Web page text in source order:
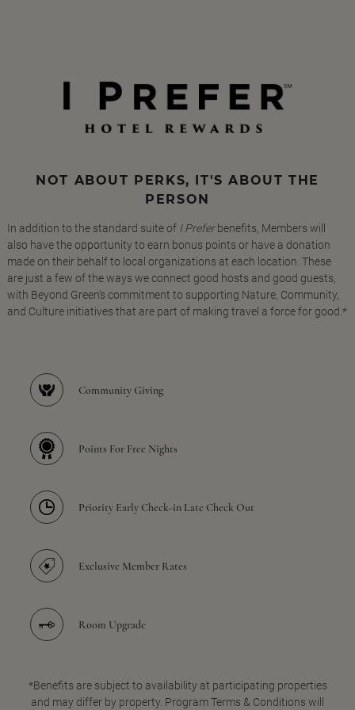
NOT ABOUT PERKS, IT'S ABOUT THE
PERSON
In addition to the standard suite of I Preferbenefits, Members will
also have the opportunity to earn bonus points or have a donation
made on their behalf to local organizations at each location. These
are just a few of the ways we connect good hosts and good guests,
with Beyond Green's commitment to supporting Nature, Community,
and Culture initiatives that are part of making travel a force for good.*
Community Giving
Points For Free Nights
Priority Early Check-in Late Check Out
Exclusive Member Rates
Room Upgrade
*Benefits are subject to availability at participating properties
and may differ by property. Program Terms & Conditions will